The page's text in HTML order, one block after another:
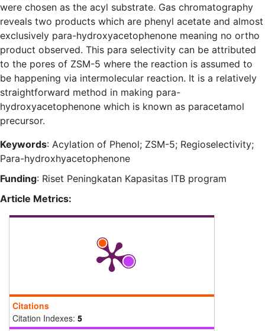
were chosen as the acyl substrate. Gas chromatography
reveals two products which are phenyl acetate and almost
exclusively para-hydroxyacetophenone meaning no ortho
product observed. This para selectivity can be attributed
to the pores of ZSM-5 where the reaction is assumed to
be happening via intermolecular reaction. It is a relatively
straightforward method in making para-
hydroxyacetophenone which is known as paracetamol
precursor.
Keywords: Acylation of Phenol; ZSM-5; Regioselectivity;
Para-hydroxhyacetophenone
Funding: Riset Peningkatan Kapasitas ITB program
Article Metrics:
Citations
Citation Indexes: 5